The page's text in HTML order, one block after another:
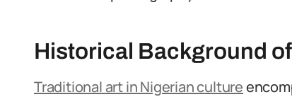
Historical Background
Traditional art in Nigerian culture